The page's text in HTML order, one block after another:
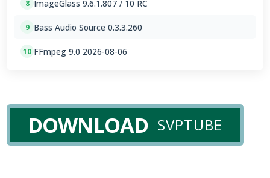
8 ImageGlass 9.6.1.807 / 10 RC
9 Bass Audio Source 0.3.3.260
10 FFmpeg 9.0 2026-08-06
DOWNLOAD SVPTUBE